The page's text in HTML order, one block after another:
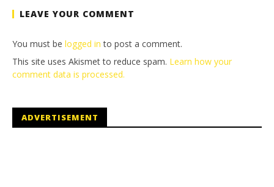
LEAVE YOUR COMMENT
You must be logged in to post a comment.
This site uses Akismet to reduce spam. Learn how your
comment data is processed.
ADVERTISEMENT